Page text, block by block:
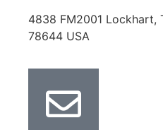
4838 FM2001 Lockhart,
78644 USA